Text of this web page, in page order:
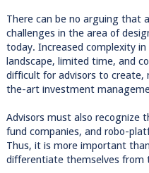
There can be no arguing that
challenges in the area of
today. Increased complexity
landscape, limited time, and
difficult for advisors to
the-art investment
Advisors must also recognize
fund companies, and robo-
Thus, it is more important
differentiate themselves from